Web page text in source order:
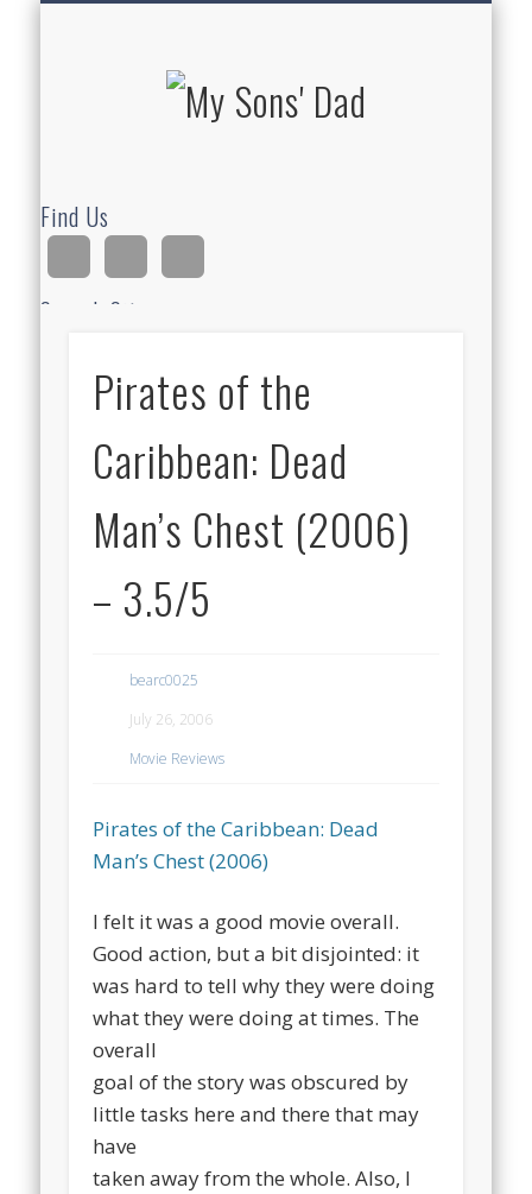
Find Us
Search Site
Pirates of the
Caribbean: Dead
Man’s Chest (2006)
– 3.5/5
bearc0025
July 26, 2006
Movie Reviews
Pirates of the Caribbean: Dead
Man’s Chest (2006)
I felt it was a good movie overall.
Good action, but a bit disjointed: it
was hard to tell why they were doing
what they were doing at times. The
overall
goal of the story was obscured by
little tasks here and there that may
have
taken away from the whole. Also, I